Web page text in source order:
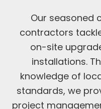
Our seasoned
contractors
on-site
installations.
knowledge of
standards, we
project